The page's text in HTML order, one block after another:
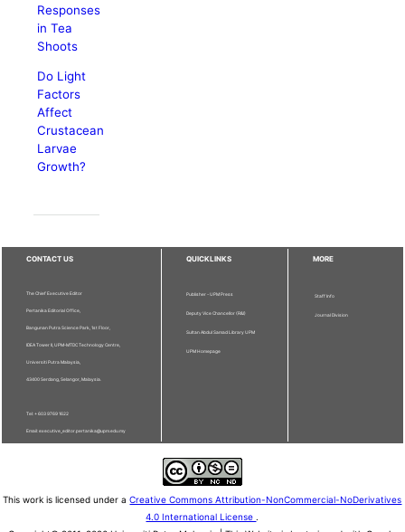
Responses
in Tea
Shoots
Do Light
Factors
Affect
Crustacean
Larvae
Growth?
CONTACT US
The Chief Executive Editor
Pertanika Editorial Office,
Bangunan Putra Science Park, 1st Floor,
IDEA Tower II, UPM-MTDC Technology Centre,
Universiti Putra Malaysia,
43400 Serdang, Selangor, Malaysia.
Tel: + 603 9769 1622
Email: executive_editor.pertanika@upm.edu.my
QUICKLINKS
Publisher - UPM Press
Deputy Vice Chancellor (R&I)
Sultan Abdul Samad Library UPM
UPM Homepage
MORE
Staff Info
Journal Division
This work is licensed under aCreative Commons Attribution-NonCommercial-NoDerivatives
4.0 International License .